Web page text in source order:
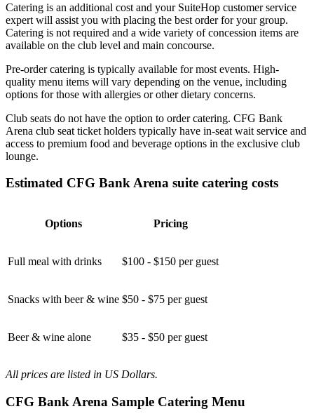
Catering is an additional cost and your SuiteHop customer service
expert will assist you with placing the best order for your group.
Catering is not required and a wide variety of concession items are
available on the club level and main concourse.
Pre-order catering is typically available for most events. High-
quality menu items will vary depending on the venue, including
options for those with allergies or other dietary concerns.
Club seats do not have the option to order catering. CFG Bank
Arena club seat ticket holders typically have in-seat wait service and
access to premium food and beverage options in the exclusive club
lounge.
Estimated CFG Bank Arena suite catering costs
Options Pricing
Full meal with drinks $100 - $150 per guest
Snacks with beer & wine $50 - $75 per guest
Beer & wine alone $35 - $50 per guest
All prices are listed in US Dollars.
CFG Bank Arena Sample Catering Menu